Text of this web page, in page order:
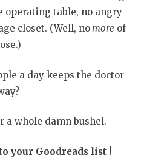
operating table, no angry
closet. (Well, nomore of
a day keeps the doctor
a whole damn bushel.
your Goodreads list !